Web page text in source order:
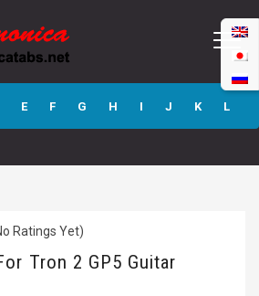
2
E F G H I J K L
Ratings Yet)
Tron 2 GP5 Guitar